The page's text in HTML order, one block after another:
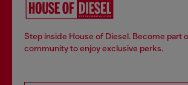
Step inside House of Diesel. Become part
community to enjoy exclusive perks.